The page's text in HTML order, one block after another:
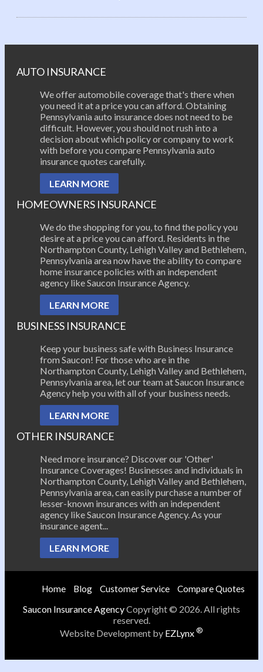
Post navigation
AUTO INSURANCE
We offer automobile coverage that's there when
you need it at a price you can afford. Obtaining
Pennsylvania auto insurance does not need to be
difficult. However, you should not rush into a
decision about which policy or company to work
with before you compare Pennsylvania auto
insurance quotes carefully.
LEARN MORE
HOMEOWNERS INSURANCE
We do the shopping for you, to find the policy you
desire at a price you can afford. Residents in the
Northampton County, Lehigh Valley and Bethlehem,
Pennsylvania area now have the ability to compare
home insurance policies with an independent
agency like Saucon Insurance Agency.
LEARN MORE
BUSINESS INSURANCE
Keep your business safe with Business Insurance
from Saucon! For those who are in the
Northampton County, Lehigh Valley and Bethlehem,
Pennsylvania area, let our team at Saucon Insurance
Agency help you with all of your business needs.
LEARN MORE
OTHER INSURANCE
Need more insurance? Discover our 'Other'
Insurance Coverages! Businesses and individuals in
Northampton County, Lehigh Valley and Bethlehem,
Pennsylvania area, can easily purchase a number of
lesser-known insurances with an independent
agency like Saucon Insurance Agency. As your
insurance agent...
LEARN MORE
Home Blog Customer Service Compare Quotes
Saucon Insurance AgencyCopyright © 2026. All rights
reserved.
Website Development by EZLynx®